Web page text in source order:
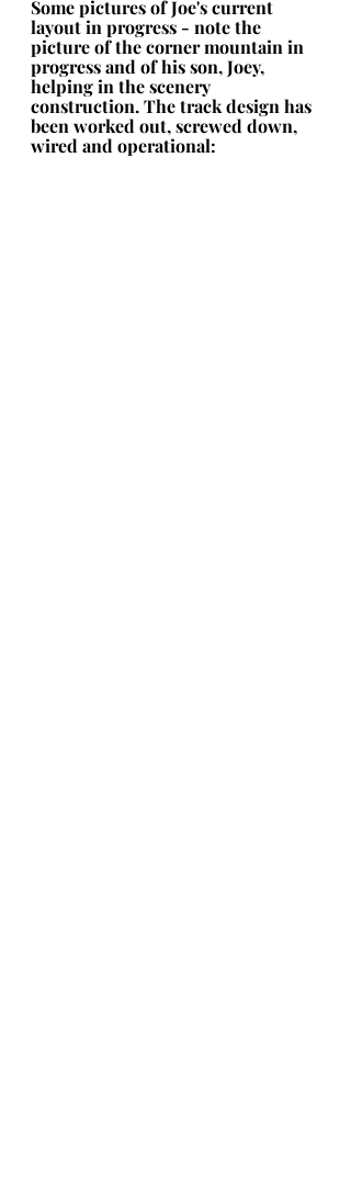
Some pictures of Joe's current
layout in progress - note the
picture of the corner mountain in
progress and of his son, Joey,
helping in the scenery
construction. The track design has
been worked out, screwed down,
wired and operational: